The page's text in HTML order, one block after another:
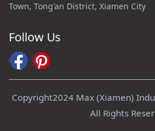
Town, Tong'an District, Xiamen City
Follow Us
Copyright2024 Max (Xiamen)
All Rights